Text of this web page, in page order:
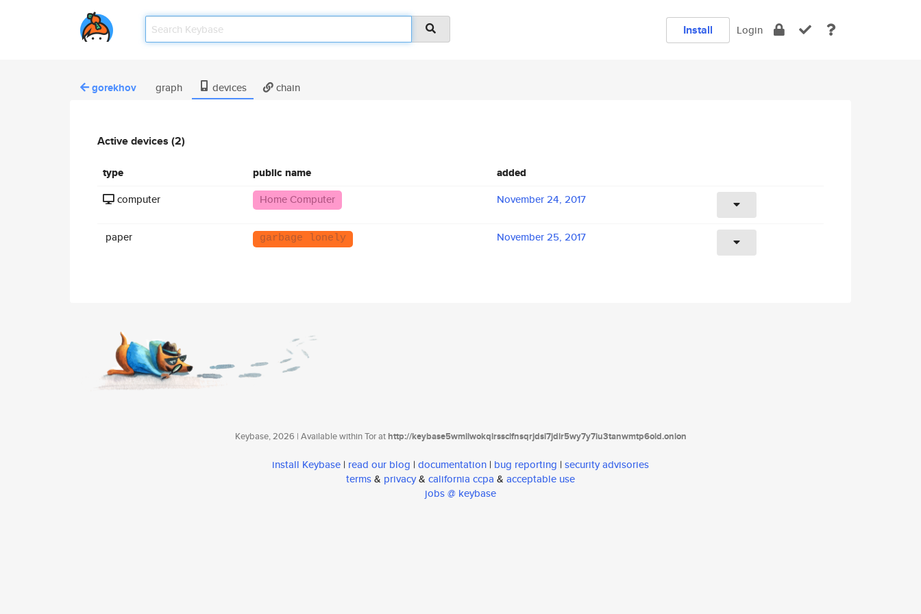
Install Login
gorekhov graph devices chain
Active devices (2)
type public name added
computer Home Computer November 24, 2017
paper garbage lonely November 25, 2017
Keybase, 2026 | Available within Tor athttp://keybase5wmilwokqirssclfnsqrjdsi7jdir5wy7y7iu3tanwmtp6oid.onion
install Keybase | read our blog | documentation | bug reporting | security advisories
terms& privacy& california ccpa & acceptable use
jobs @ keybase